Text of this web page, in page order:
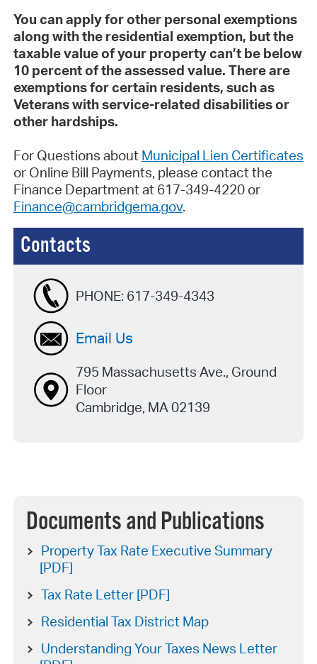
You can apply for other personal exemptions
along with the residential exemption, but the
taxable value of your property can’t be below
10 percent of the assessed value. There are
exemptions for certain residents, such as
Veterans with service-related disabilities or
other hardships.
For Questions about Municipal Lien Certificates
or Online Bill Payments, please contact the
Finance Department at 617-349-4220 or
Finance@cambridgema.gov.
Contacts
PHONE: 617-349-4343
Email Us
795 Massachusetts Ave., Ground
Floor
Cambridge, MA 02139
Documents and Publications
Property Tax Rate Executive Summary
[PDF]
Tax Rate Letter [PDF]
Residential Tax District Map
Understanding Your Taxes News Letter